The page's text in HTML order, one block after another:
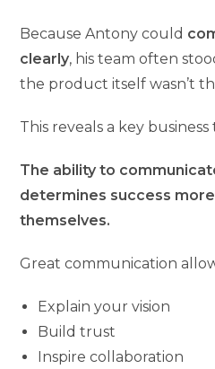
Because Antony could
clearly, his team often
the product itself wasn’t
This reveals a key
The ability to
determines success
themselves.
Great communication
Explain your vision
Build trust
Inspire collaboration